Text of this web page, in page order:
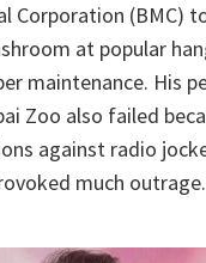
Corporation (BMC)
at popular
maintenance. His
Zoo also failed
against radio
much outrage.